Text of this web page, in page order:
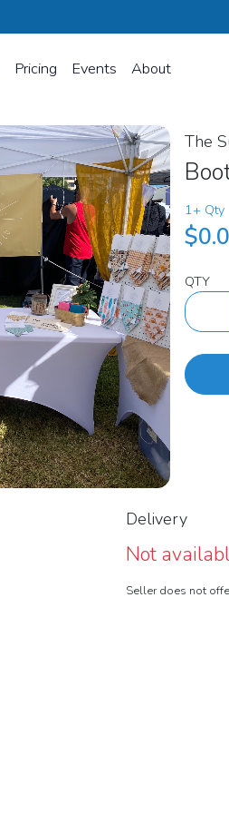
Pricing Events About
The
1+ Qty
QTY
Delivery
Not
Seller does not